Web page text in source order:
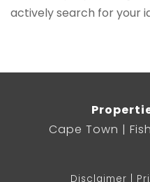
actively search for your
Cape Town
Disclaimer